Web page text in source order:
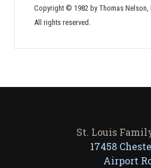
Copyright © 1982 by Thomas Nelson,
All rights reserved.
St. Louis
17458
Airport